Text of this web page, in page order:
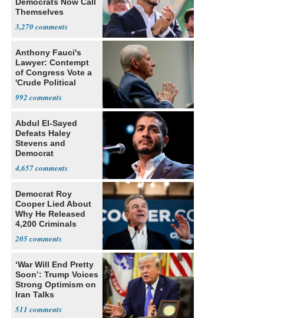
Themselves
3,270
Anthony Fauci's
Lawyer: Contempt
of Congress Vote a
'Crude Political
992
Abdul El-Sayed
Defeats Haley
Stevens and
Democrat
4,657
Democrat Roy
Cooper Lied About
Why He Released
4,200 Criminals
205
‘War Will End Pretty
Soon’: Trump Voices
Strong Optimism on
Iran Talks
511